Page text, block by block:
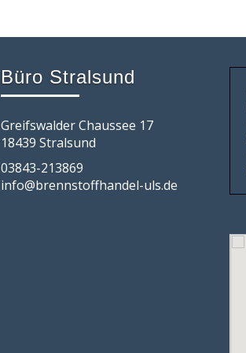
Büro Stralsund
Greifswalder Chaussee 17
18439 Stralsund
03843-213869
info@brennstoffhandel-uls.de